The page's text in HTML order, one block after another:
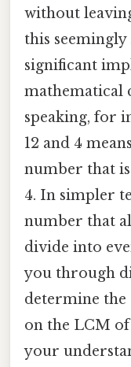
without
this seemingly
significant
mathematical
speaking, for
12 and 4
number that
4. In simpler
number that
divide into
you through
determine the
on the LCM of
your